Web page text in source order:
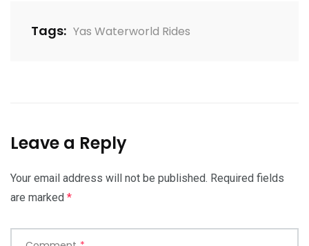
Tags: Yas Waterworld Rides
Leave a Reply
Your email address will not be published. Required fields
are marked *